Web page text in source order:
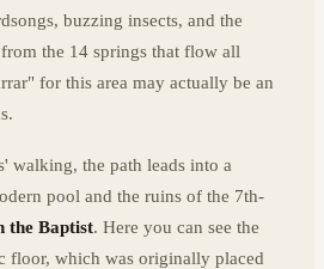
buzzing insects, and the
the 14 springs that flow all
for this area may actually be an
walking, the path leads into a
pool and the ruins of the 7th-
the Baptist. Here you can see the
floor, which was originally placed